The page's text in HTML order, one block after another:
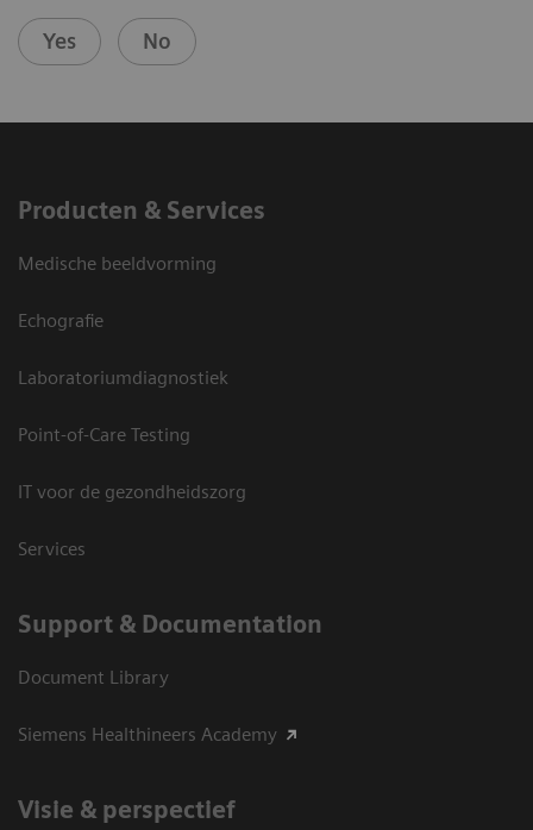
Yes No
Producten & Services
Medische beeldvorming
Echografie
Laboratoriumdiagnostiek
Point-of-Care Testing
IT voor de gezondheidszorg
Services
Support & Documentation
Document Library
Siemens Healthineers Academy
Visie & perspectief